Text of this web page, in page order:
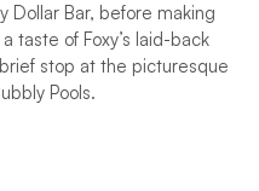
Dollar Bar, before making
taste of Foxy’s laid-back
stop at the picturesque
Pools.